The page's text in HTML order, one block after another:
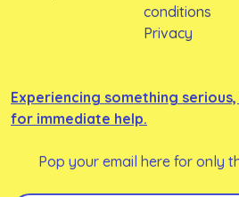
conditions
Privacy
Experiencing something
for immediate help.
Pop your email here for only